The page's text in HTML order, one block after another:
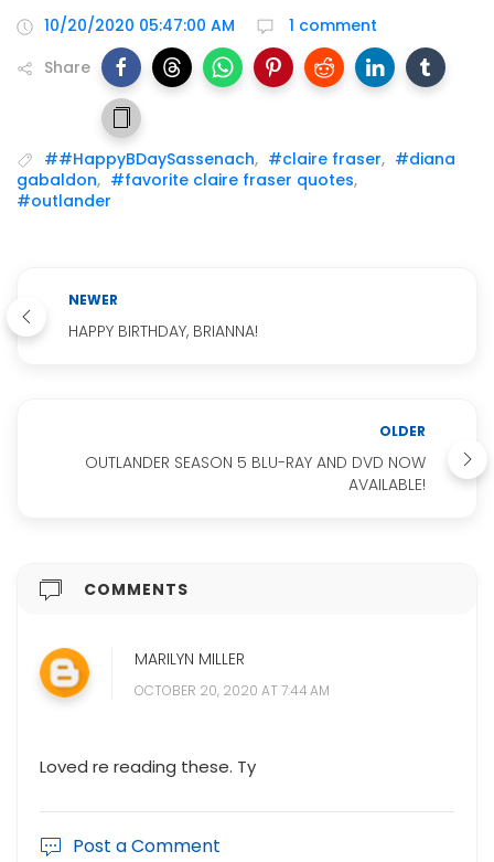
10/20/2020 05:47:00 AM
1 comment
Share
##HappyBDaySassenach, #claire fraser, #diana
gabaldon, #favorite claire fraser quotes,
#outlander
NEWER
HAPPY BIRTHDAY, BRIANNA!
OLDER
OUTLANDER SEASON 5 BLU-RAY AND DVD NOW
AVAILABLE!
COMMENTS
MARILYN MILLER
OCTOBER 20, 2020 AT 7:44 AM
Loved re reading these. Ty
Post a Comment